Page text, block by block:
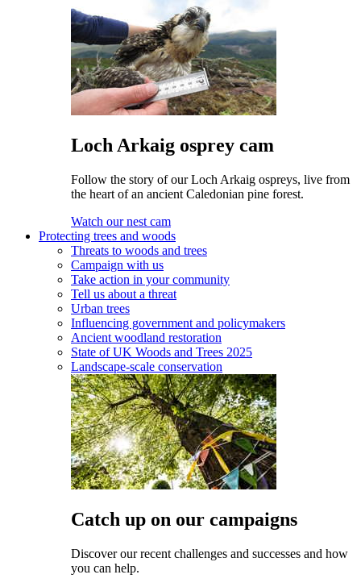
Loch Arkaig osprey cam
Follow the story of our Loch Arkaig ospreys, live from
the heart of an ancient Caledonian pine forest.
Watch our nest cam
Protecting trees and woods
Threats to woods and trees
Campaign with us
Take action in your community
Tell us about a threat
Urban trees
Influencing government and policymakers
Ancient woodland restoration
State of UK Woods and Trees 2025
Landscape-scale conservation
Catch up on our campaigns
Discover our recent challenges and successes and how
you can help.